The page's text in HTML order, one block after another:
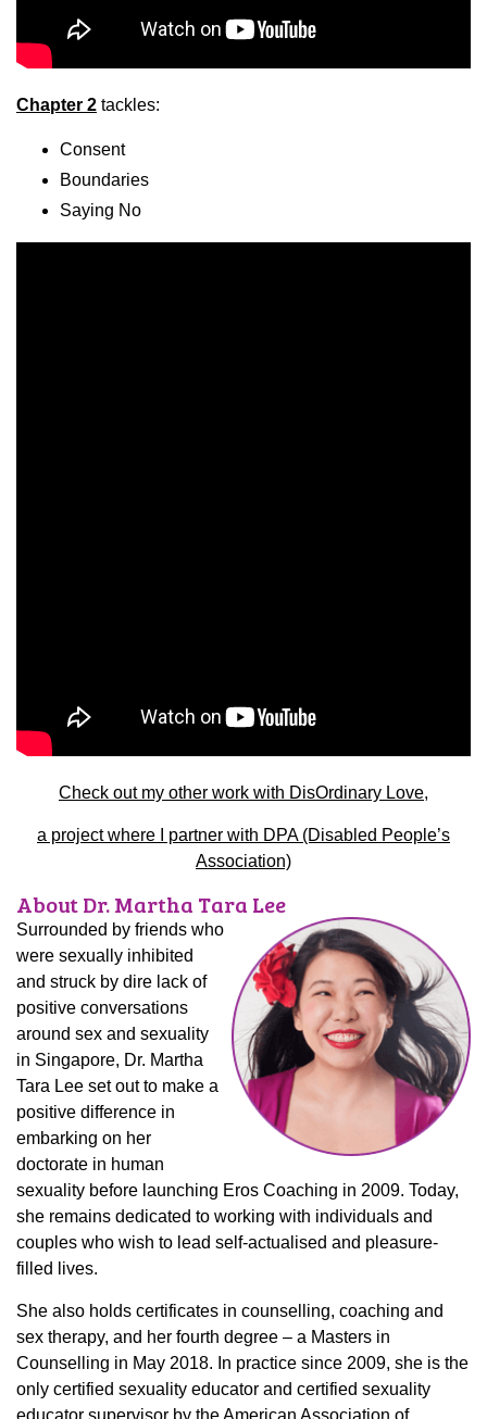
Chapter 2 tackles:
Consent
Boundaries
Saying No
Check out my other work with DisOrdinary Love,
a project where I partner with DPA (Disabled People’s
Association)
About Dr. Martha Tara Lee
Surrounded by friends who
were sexually inhibited
and struck by dire lack of
positive conversations
around sex and sexuality
in Singapore, Dr. Martha
Tara Lee set out to make a
positive difference in
embarking on her
doctorate in human
sexuality before launching Eros Coaching in 2009. Today,
she remains dedicated to working with individuals and
couples who wish to lead self-actualised and pleasure-
filled lives.
She also holds certificates in counselling, coaching and
sex therapy, and her fourth degree – a Masters in
Counselling in May 2018. In practice since 2009, she is the
only certified sexuality educator and certified sexuality